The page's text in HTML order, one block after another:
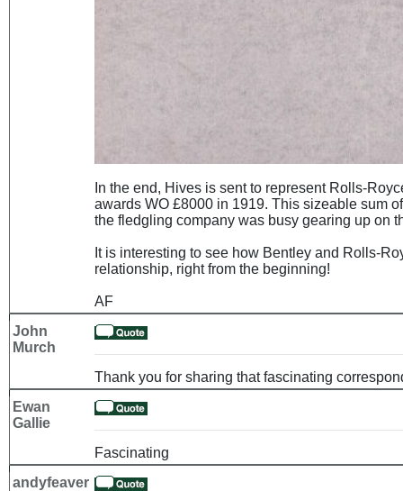
In the end, Hives is sent to represent Rolls-
awards WO £8000 in 1919. This sizeable sum
the fledgling company was busy gearing up on
It is interesting to see how Bentley and Rolls-
relationship, right from the beginning!
AF
John
Murch
Thank you for sharing that fascinating
Ewan
Gallie
Fascinating
andyfeaver